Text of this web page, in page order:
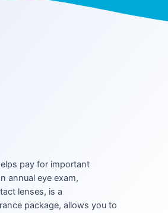
pay for important
annual eye exam,
lenses, is a
package, allows you to